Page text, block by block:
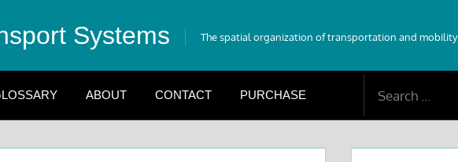
Systems The spatial organization of transportation and mobility
ABOUT CONTACT PURCHASE